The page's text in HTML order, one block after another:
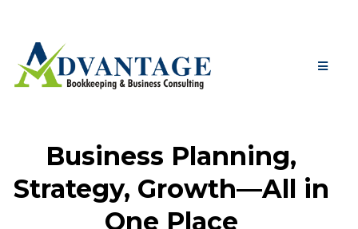
Business Planning,
Strategy, Growth—All in
One Place